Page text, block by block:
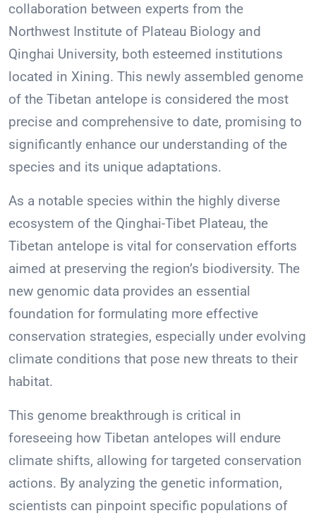
collaboration between experts from the
Northwest Institute of Plateau Biology and
Qinghai University, both esteemed institutions
located in Xining. This newly assembled genome
of the Tibetan antelope is considered the most
precise and comprehensive to date, promising to
significantly enhance our understanding of the
species and its unique adaptations.
As a notable species within the highly diverse
ecosystem of the Qinghai-Tibet Plateau, the
Tibetan antelope is vital for conservation efforts
aimed at preserving the region’s biodiversity. The
new genomic data provides an essential
foundation for formulating more effective
conservation strategies, especially under evolving
climate conditions that pose new threats to their
habitat.
This genome breakthrough is critical in
foreseeing how Tibetan antelopes will endure
climate shifts, allowing for targeted conservation
actions. By analyzing the genetic information,
scientists can pinpoint specific populations of